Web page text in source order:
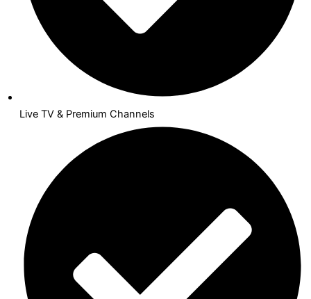
Live TV & Premium Channels